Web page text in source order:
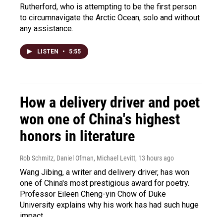
Rutherford, who is attempting to be the first person
to circumnavigate the Arctic Ocean, solo and without
any assistance.
LISTEN • 5:55
How a delivery driver and poet
won one of China's highest
honors in literature
Rob Schmitz, Daniel Ofman, Michael Levitt, 13 hours ago
Wang Jibing, a writer and delivery driver, has won
one of China's most prestigious award for poetry.
Professor Eileen Cheng-yin Chow of Duke
University explains why his work has had such huge